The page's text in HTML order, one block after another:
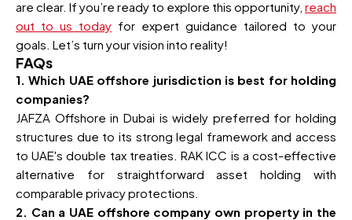
are clear. If you’re ready to explore this opportunity, reach
out to us today for expert guidance tailored to your
goals. Let’s turn your vision into reality!
FAQs
1. Which UAE offshore jurisdiction is best for holding
companies?
JAFZA Offshore in Dubai is widely preferred for holding
structures due to its strong legal framework and access
to UAE's double tax treaties. RAK ICC is a cost-effective
alternative for straightforward asset holding with
comparable privacy protections.
2. Can a UAE offshore company own property in the